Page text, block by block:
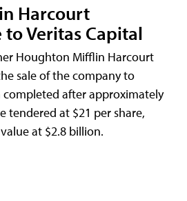
Harcourt
to Veritas Capital
Houghton Mifflin Harcourt
sale of the company to
completed after approximately
tendered at $21 per share,
at $2.8 billion.